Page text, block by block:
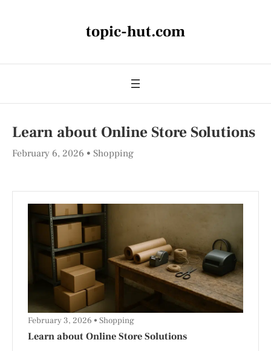
topic-hut.com
Learn about Online Store Solutions
February 6, 2026 Shopping
Learn about Online Store Solutions
February 3, 2026 Shopping